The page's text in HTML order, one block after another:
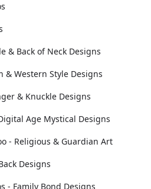
& Back of Neck Designs
& Western Style Designs
& Knuckle Designs
Age Mystical Designs
- Religious & Guardian Art
Designs
- Family Bond Designs